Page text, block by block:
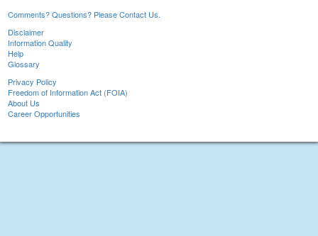
Comments? Questions? Please Contact Us.
Disclaimer
Information Quality
Help
Glossary
Privacy Policy
Freedom of Information Act (FOIA)
About Us
Career Opportunities